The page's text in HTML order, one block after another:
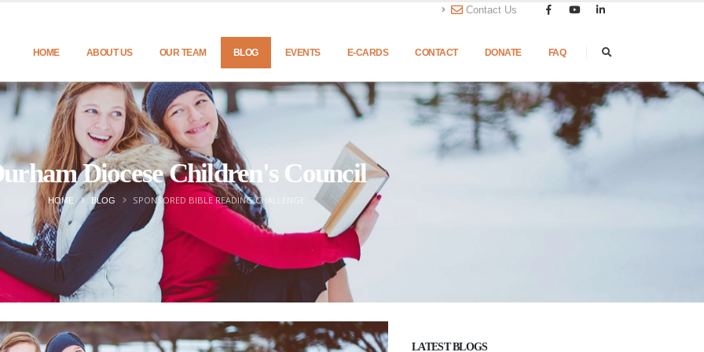
Contact Us
HOME ABOUT US OUR TEAM BLOG EVENTS E-CARDS CONTACT DONATE FAQ
Diocese Children's Council
HOME BLOG SPONSORED BIBLE READING CHALLENGE
LATEST BLOGS